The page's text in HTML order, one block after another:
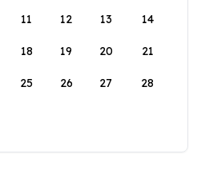
11 12 13 14
18 19 20 21
25 26 27 28